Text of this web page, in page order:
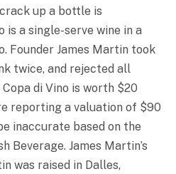
up a bottle is
is a single-serve wine in a
Founder James Martin took
twice, and rejected all
di Vino is worth $20
reporting a valuation of $90
inaccurate based on the
Beverage. James Martin’s
was raised in Dalles,